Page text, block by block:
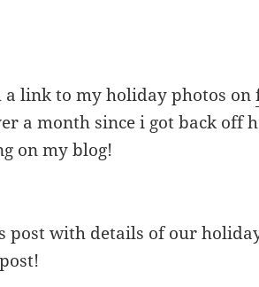
link to my holiday photos on
a month since i got back off
on my blog!
post with details of our